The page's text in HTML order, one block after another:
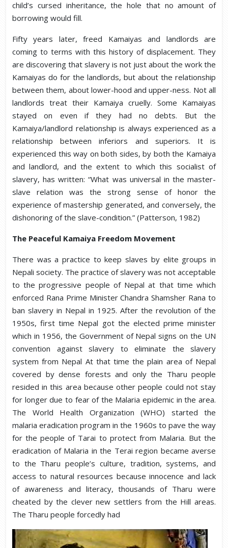
child’s cursed inheritance, the hole that no amount of
borrowing would fill.
Fifty years later, freed Kamaiyas and landlords are
coming to terms with this history of displacement. They
are discovering that slavery is not just about the work the
Kamaiyas do for the landlords, but about the relationship
between them, about lower-hood and upper-ness. Not all
landlords treat their Kamaiya cruelly. Some Kamaiyas
stayed on even if they had no debts. But the
Kamaiya/landlord relationship is always experienced as a
relationship between inferiors and superiors. It is
experienced this way on both sides, by both the Kamaiya
and landlord, and the extent to which this socialist of
slavery, has written: “What was universal in the master-
slave relation was the strong sense of honor the
experience of mastership generated, and conversely, the
dishonoring of the slave-condition.” (Patterson, 1982)
The Peaceful Kamaiya Freedom Movement
There was a practice to keep slaves by elite groups in
Nepali society. The practice of slavery was not acceptable
to the progressive people of Nepal at that time which
enforced Rana Prime Minister Chandra Shamsher Rana to
ban slavery in Nepal in 1925. After the revolution of the
1950s, first time Nepal got the elected prime minister
which in 1956, the Government of Nepal signs on the UN
convention against slavery to eliminate the slavery
system from Nepal At that time the plain area of Nepal
covered by dense forests and only the Tharu people
resided in this area because other people could not stay
for longer due to fear of the Malaria epidemic in the area.
The World Health Organization (WHO) started the
malaria eradication program in the 1960s to pave the way
for the people of Tarai to protect from Malaria. But the
eradication of Malaria in the Terai region became averse
to the Tharu people’s culture, tradition, systems, and
access to natural resources because innocence and lack
of awareness and literacy, thousands of Tharu were
cheated by the clever new settlers from the Hill areas.
The Tharu people forcedly had